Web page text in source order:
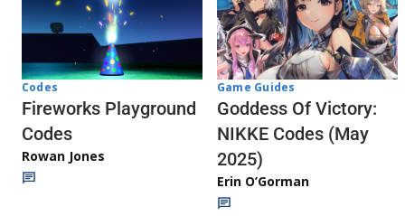
Codes
Fireworks Playground
Codes
Rowan Jones
Game Guides
Goddess Of Victory:
NIKKE Codes (May
2025)
Erin O’Gorman